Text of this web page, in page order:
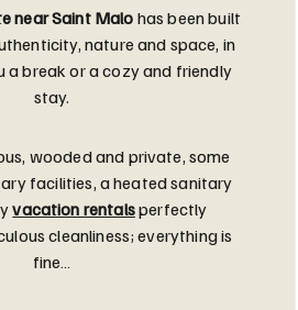
near Saint Malo has been built
nature and space, in
a break or a cozy and friendly
stay.
wooded and private, some
facilities, a heated sanitary
vacation rentalsperfectly
cleanliness; everything is
fine…